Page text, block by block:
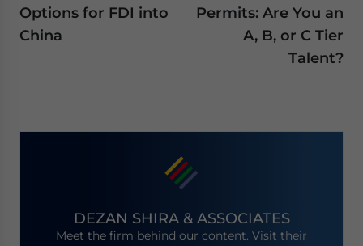
Options for FDI into
China
Permits: Are You an
A, B, or C Tier
Talent?
DEZAN SHIRA & ASSOCIATES
Meet the firm behind our content. Visit their